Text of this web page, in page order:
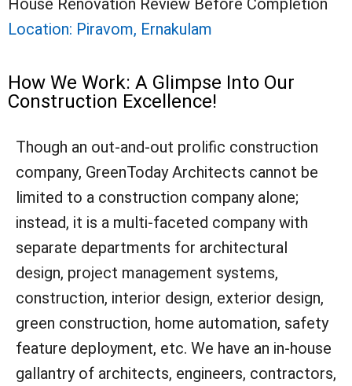
Location: Piravom, Ernakulam
How We Work: A Glimpse Into Our
Construction Excellence!
Though an out-and-out prolific construction
company, GreenToday Architects cannot be
limited to a construction company alone;
instead, it is a multi-faceted company with
separate departments for architectural
design, project management systems,
construction, interior design, exterior design,
green construction, home automation, safety
feature deployment, etc. We have an in-house
gallantry of architects, engineers, contractors,